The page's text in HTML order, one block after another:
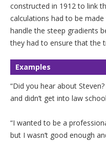
constructed in 1912 to link
calculations had to be
handle the steep gradients
they had to ensure that the
Examples
“Did you hear about
and didn’t get into law
“I wanted to be a
but I wasn’t good enough